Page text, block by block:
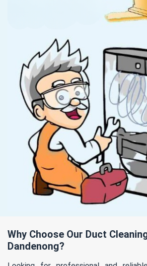
Why Choose Our Duct
Dandenong?